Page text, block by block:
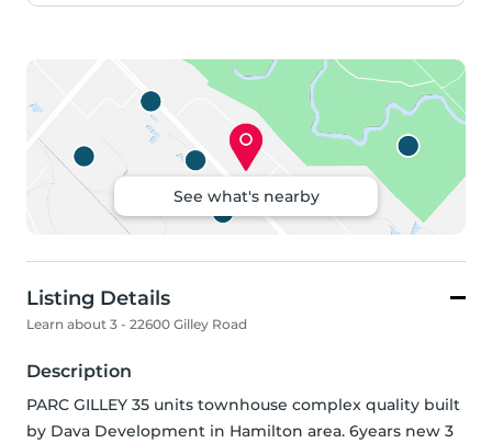
See what's nearby
Listing Details
Learn about 3 - 22600 Gilley Road
Description
PARC GILLEY 35 units townhouse complex quality built
by Dava Development in Hamilton area. 6years new 3